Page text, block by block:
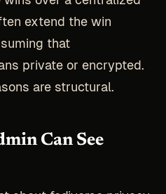
extend the win
that
private or encrypted.
are structural.
Can See